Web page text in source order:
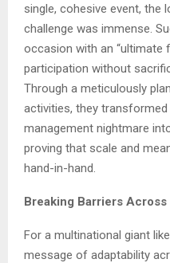
single, cohesive event, the
challenge was immense.
occasion with an “ultimate
participation without
Through a meticulously
activities, they
management nightmare
proving that scale and
hand-in-hand.
Breaking Barriers Across
For a multinational giant like
message of adaptability